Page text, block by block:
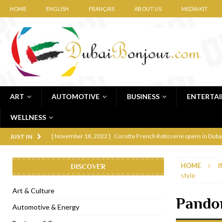
HOME ENGLISH FRANÇAIS ABOUT US MEDIA KIT
ART AUTOMOTIVE BUSINESS
WELLNESS
JUST IN [ November 12, 2022 ] Ajmal Perfumes opens new Al Safa
[ November 6, 2022 ] Royal Bubbalicious brunch at The Roast
[ November 1, 2022 ] Brand-new French RSVP Dubai opens in
[ April 13, 2023 ] Krasota Dubai opens at The Address
HOME
style
DISCOVER
Art & Culture
Automotive & Energy